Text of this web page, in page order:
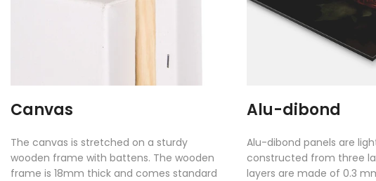
Canvas
The canvas is stretched on a sturdy
wooden frame with battens. The wooden
frame is 18mm thick and comes standard
Alu-dibond
Alu-dibond panels are
constructed from three
layers are made of 0.3